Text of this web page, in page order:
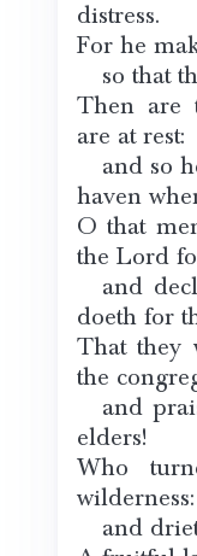
distress.
For he
so that
Then are
are at rest:
and so
haven
O that
the Lord
and
doeth for
That they
the
and
elders!
Who
wilderness:
and